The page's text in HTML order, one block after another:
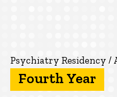
Residency
About
Psychiatry Residency /
Fourth Year